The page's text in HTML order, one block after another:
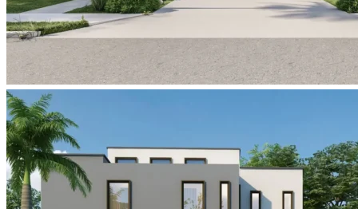
six-
in-
the-
city-
college-
park-